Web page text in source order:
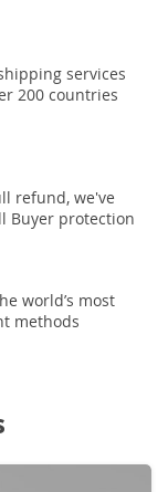
services
200 countries
refund, we've
Buyer protection
world’s most
methods